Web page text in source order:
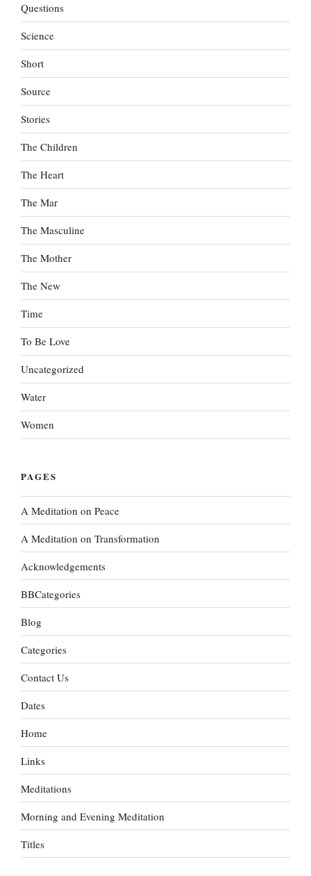
Questions
Science
Short
Source
Stories
The Children
The Heart
The Mar
The Masculine
The Mother
The New
Time
To Be Love
Uncategorized
Water
Women
PAGES
A Meditation on Peace
A Meditation on Transformation
Acknowledgements
BBCategories
Blog
Categories
Contact Us
Dates
Home
Links
Meditations
Morning and Evening Meditation
Titles